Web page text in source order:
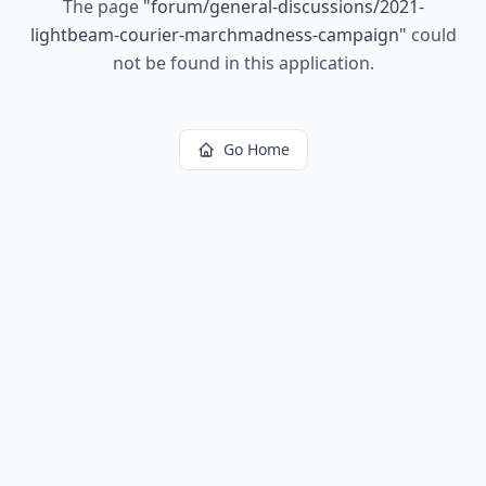
The page "forum/general-discussions/2021-
lightbeam-courier-marchmadness-campaign" could
not be found in this application.
Go Home